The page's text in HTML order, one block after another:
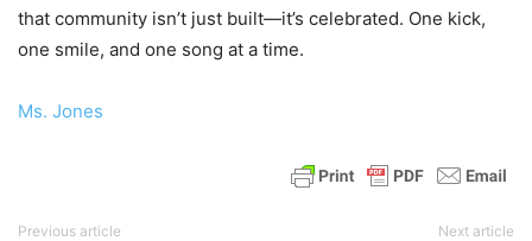
that community isn’t just built—it’s celebrated. One kick,
one smile, and one song at a time.
Ms. Jones
Previous article Next article